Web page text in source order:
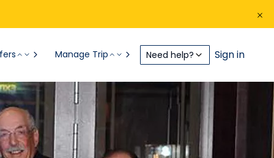
Manage Trip Need help? Sign in